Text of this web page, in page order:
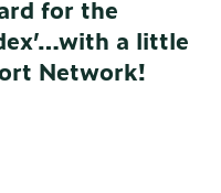
for the
a little
Network!